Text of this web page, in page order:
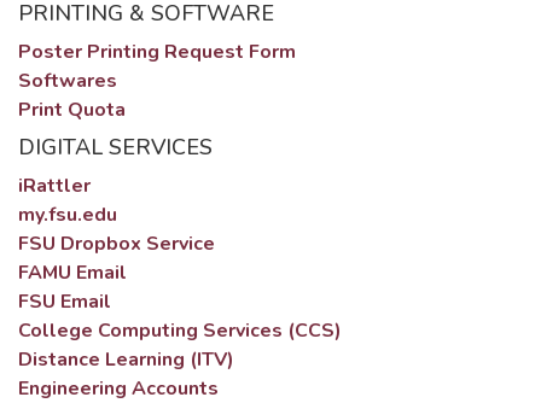
PRINTING & SOFTWARE
Poster Printing Request Form
Softwares
Print Quota
DIGITAL SERVICES
iRattler
my.fsu.edu
FSU Dropbox Service
FAMU Email
FSU Email
College Computing Services (CCS)
Distance Learning (ITV)
Engineering Accounts